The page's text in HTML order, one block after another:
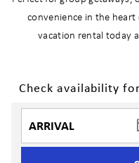
convenience in the
vacation rental today
Check availability